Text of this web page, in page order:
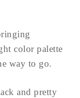
color palette
way to go.
and pretty